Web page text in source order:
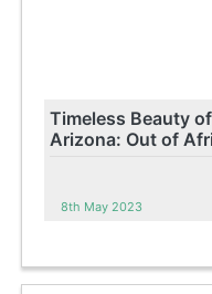
Timeless Beauty
Arizona: Out of
8th May 2023